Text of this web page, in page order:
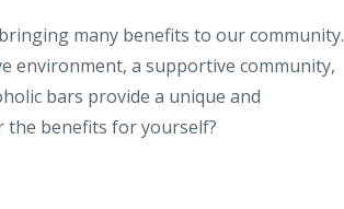
many benefits to our community.
environment, a supportive community,
bars provide a unique and
the benefits for yourself?